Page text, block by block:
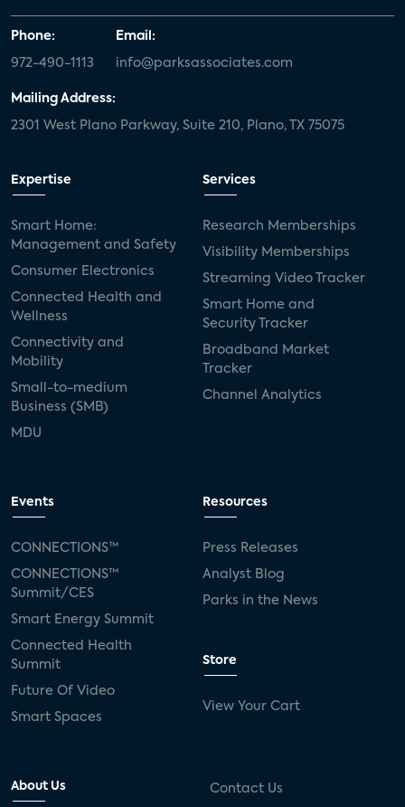
Phone:
972-490-1113
Email:
info@parksassociates.com
Mailing Address:
2301 West Plano Parkway, Suite 210, Plano, TX 75075
Expertise
Smart Home:
Management and Safety
Consumer Electronics
Connected Health and
Wellness
Connectivity and
Mobility
Small-to-medium
Business (SMB)
MDU
Services
Research Memberships
Visibility Memberships
Streaming Video Tracker
Smart Home and
Security Tracker
Broadband Market
Tracker
Channel Analytics
Events
CONNECTIONS™
CONNECTIONS™
Summit/CES
Smart Energy Summit
Connected Health
Summit
Future Of Video
Smart Spaces
Resources
Press Releases
Analyst Blog
Parks in the News
Store
View Your Cart
About Us Contact Us